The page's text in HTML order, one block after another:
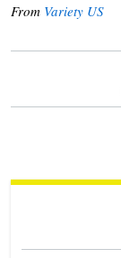
From Variety US
reader